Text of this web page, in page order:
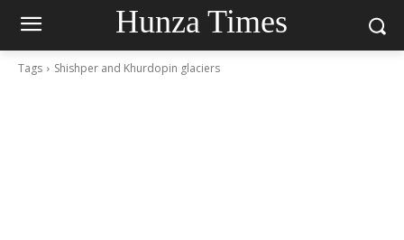
Hunza Times
Tags Shishper and Khurdopin glaciers